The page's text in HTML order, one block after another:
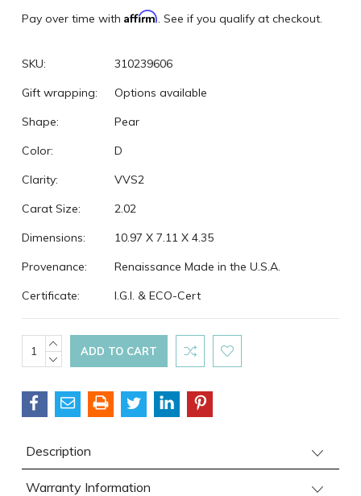
Pay over time with Affirm. See if you qualify at checkout.
SKU:
310239606
Gift wrapping:
Options available
Shape:
Pear
Color:
D
Clarity:
VVS2
Carat Size:
2.02
Dimensions:
10.97 X 7.11 X 4.35
Provenance:
Renaissance Made in the U.S.A.
Certificate:
I.G.I. & ECO-Cert
Current
Stock:
INCREASE
QUANTITY:
DECREASE
Description
Warranty Information